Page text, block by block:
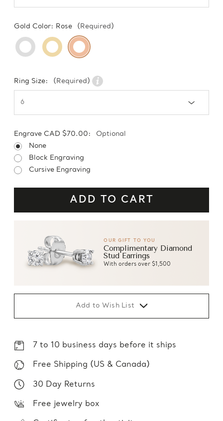
Gold Color: Rose (Required)
Ring Size: (Required)
Engrave CAD $70.00:
Optional
None
Block Engraving
Cursive Engraving
OUR GIFT TO YOU
Complimentary Diamond
Stud Earrings
With orders over $1,500
Add to Wish List
7 to 10 business days before it ships
Free Shipping (US & Canada)
30 Day Returns
Free jewelry box